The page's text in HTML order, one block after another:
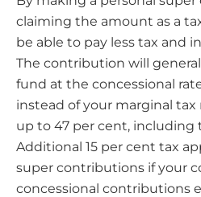
claiming the amount as a
be able to pay less tax and
The contribution will
fund at the concessional
instead of your marginal
up to 47 per cent, including
Additional 15 per cent tax
super contributions if your
concessional contributions